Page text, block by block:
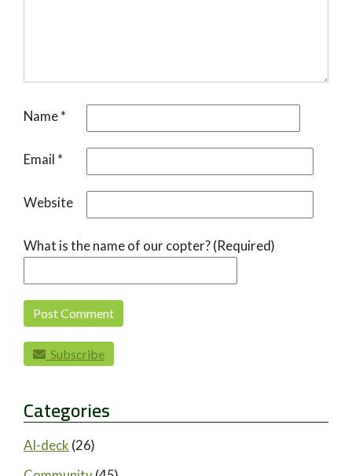
Name*
Email *
Website
What is the name of our copter? (Required)
Subscribe
Categories
AI-deck (26)